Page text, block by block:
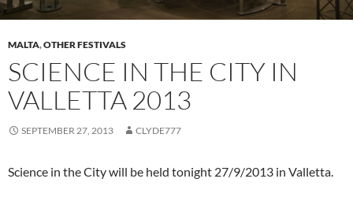
MALTA,OTHER FESTIVALS
SCIENCE IN THE CITY IN
VALLETTA 2013
SEPTEMBER 27, 2013 CLYDE777
Science in the City will be held tonight 27/9/2013 in Valletta.